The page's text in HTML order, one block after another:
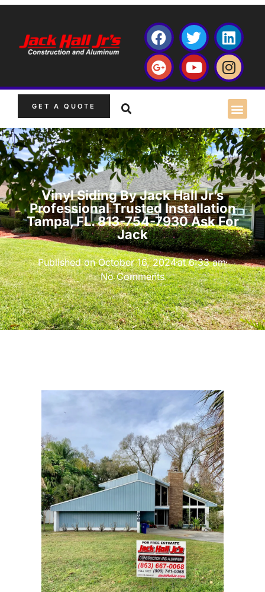
GET A QUOTE
Vinyl Siding By Jack Hall Jr’s
Professional Trusted Installation
Tampa, FL. 813-754-7930 Ask For
Jack
Published onOctober 16, 2024at 6:33 am
No Comments